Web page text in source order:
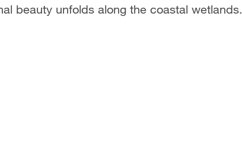
beauty unfolds along the coastal wetlands.